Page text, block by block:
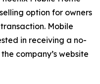
option for owners
Mobile
in receiving a no-
company’s website